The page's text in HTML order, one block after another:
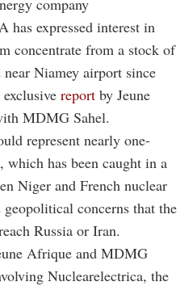
has expressed interest in
concentrate from a stock of
Niamey airport since
report by Jeune
MDMG Sahel.
represent nearly one-
has been caught in a
Niger and French nuclear
concerns that the
Russia or Iran.
Afrique and MDMG
Nuclearelectrica, the